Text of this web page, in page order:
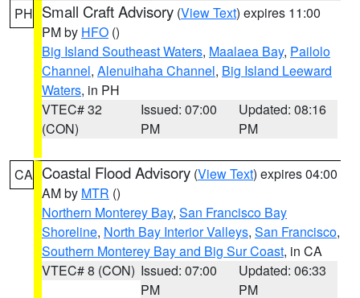
PH Small Craft Advisory (View Text) expires 11:00
PM by HFO ()
Big Island Southeast Waters, Maalaea Bay, Pailolo
Channel, Alenuihaha Channel, Big Island Leeward
Waters, in PH
VTEC# 32
(CON)
Issued: 07:00
PM
Updated: 08:16
PM
CA Coastal Flood Advisory (View Text) expires 04:00
AM by MTR ()
Northern Monterey Bay, San Francisco Bay
Shoreline, North Bay Interior Valleys, San Francisco,
Southern Monterey Bay and Big Sur Coast, in CA
VTEC# 8 (CON) Issued: 07:00
PM
Updated: 06:33
PM